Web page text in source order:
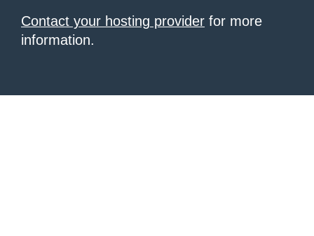
Contact your hosting provider for more
information.